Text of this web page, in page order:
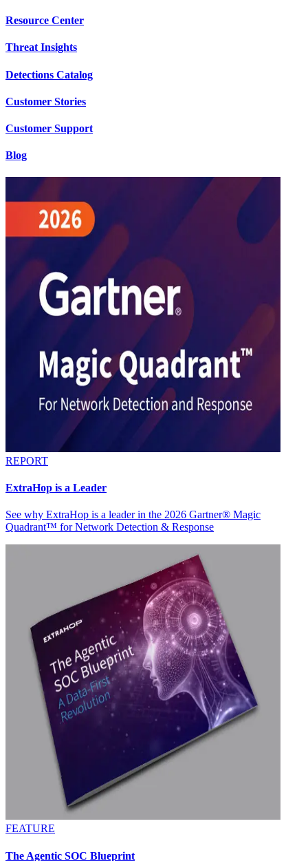
Resource Center
Threat Insights
Detections Catalog
Customer Stories
Customer Support
Blog
REPORT
ExtraHop is a Leader
See why ExtraHop is a leader in the 2026 Gartner® Magic
Quadrant™ for Network Detection & Response
FEATURE
The Agentic SOC Blueprint